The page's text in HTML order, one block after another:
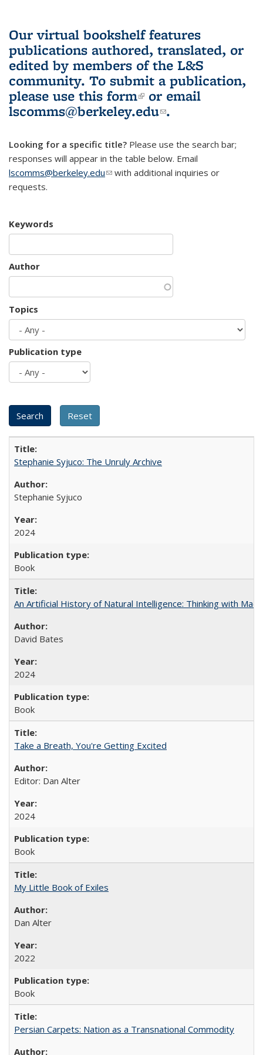
Our virtual bookshelf features
publications authored, translated, or
edited by members of the L&S
community. To submit a publication,
please use this form(link is external)
or email
lscomms@berkeley.edu(link sends e-
.
Looking for a specific title? Please use the search bar;
responses will appear in the table below. Email
lscomms@berkeley.edu(link sends e-mail)
with additional inquiries or
requests.
Keywords
Author
Topics
Publication type
Stephanie Syjuco: The Unruly Archive
Stephanie Syjuco
2024
Book
An Artificial History of Natural Intelligence: Thinking with
David Bates
2024
Book
Take a Breath, You're Getting Excited
Editor: Dan Alter
2024
Book
My Little Book of Exiles
Dan Alter
2022
Book
Persian Carpets: Nation as a Transnational Commodity